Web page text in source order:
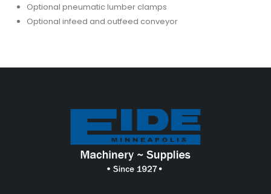
Optional pneumatic lumber clamps
Optional infeed and outfeed conveyor